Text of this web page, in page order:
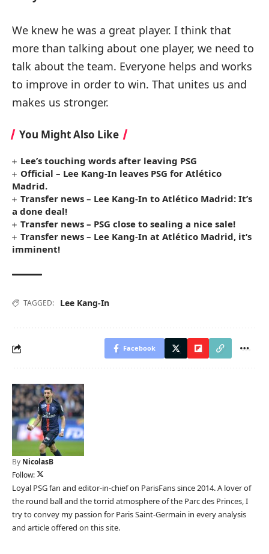
We knew he was a great player. I think that
more than talking about one player, we need to
talk about the team. Everyone helps and works
to improve in order to win. That unites us and
makes us stronger.
You Might Also Like
Lee’s touching words after leaving PSG
Official – Lee Kang-In leaves PSG for Atlético
Madrid.
Transfer news – Lee Kang-In to Atlético Madrid: It’s
a done deal!
Transfer news – PSG close to sealing a nice sale!
Transfer news – Lee Kang-In at Atlético Madrid, it’s
imminent!
TAGGED: Lee Kang-In
Facebook
By NicolasB
Follow:
Loyal PSG fan and editor-in-chief on ParisFans since 2014. A lover of
the round ball and the torrid atmosphere of the Parc des Princes, I
try to convey my passion for Paris Saint-Germain in every analysis
and article offered on this site.